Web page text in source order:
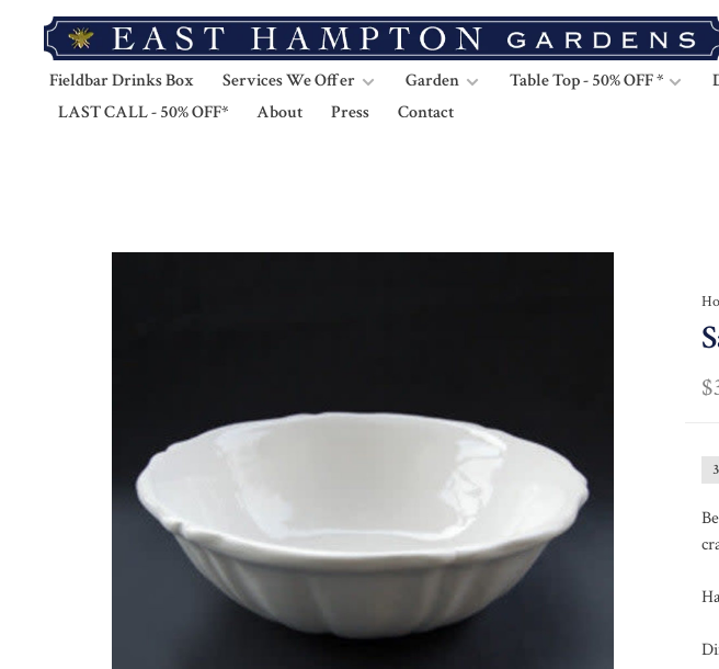
Fieldbar Drinks Box Services We Offer Garden Table Top - 50% OFF *
LAST CALL - 50% OFF*
About Press Contact